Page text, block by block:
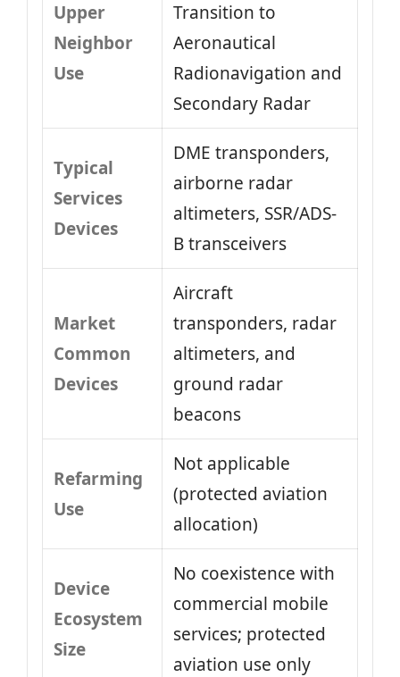
Upper
Neighbor
Use
Transition to
Aeronautical
Radionavigation and
Secondary Radar
Typical
Services
Devices
DME transponders,
airborne radar
altimeters, SSR/ADS-
B transceivers
Market
Common
Devices
Aircraft
transponders, radar
altimeters, and
ground radar
beacons
Refarming
Use
Not applicable
(protected aviation
allocation)
Device
Ecosystem
Size
No coexistence with
commercial mobile
services; protected
aviation use only